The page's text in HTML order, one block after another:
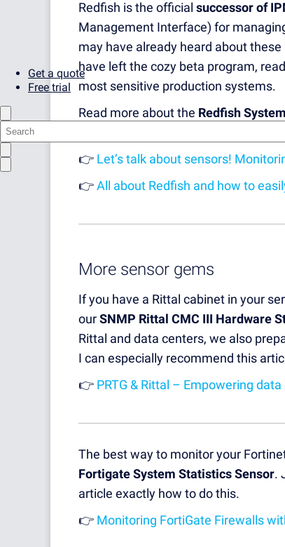
Get a quote
Free trial
Redfish is the official successor of
Management Interface) for
may have already heard about
have left the cozy beta program,
most sensitive production systems.
Read more about the Redfish
👉 Let’s talk about sensors!
👉All about Redfish and how to
More sensor gems
If you have a Rittal cabinet in your
ourSNMP Rittal CMC III Hardware
Rittal and data centers, we also
I can especially recommend this
👉 PRTG & Rittal – Empowering
The best way to monitor your
Fortigate System Statistics Sensor.
article exactly how to do this.
👉 Monitoring FortiGate Firewalls